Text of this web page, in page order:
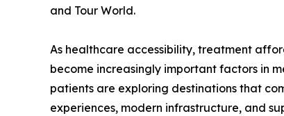
and Tour World.
As healthcare accessibility, treatment
become increasingly important factors in
patients are exploring destinations that
experiences, modern infrastructure, and